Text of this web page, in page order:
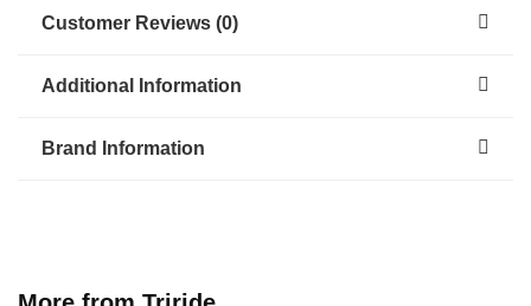
Customer Reviews (0)
Additional Information
Brand Information